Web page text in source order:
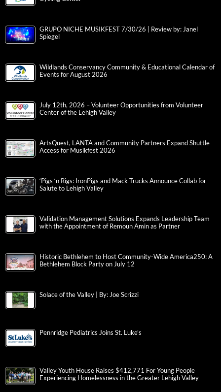
GRUPO NICHE MUSIKFEST 7/30/26 | Review by: Janel
Spiegel
Wildlands Conservancy Community & Educational Calendar of
Events for August 2026
July 12th, 2026 – Volunteer Opportunities from Volunteer
Center of the Lehigh Valley
ArtsQuest, LANTA and Community Partners Expand Shuttle
Access for Musikfest 2026
‘Pigs ‘n Rigs: IronPigs and Mack Trucks Announce Collab for
Salute to Lehigh Valley
Validation Management Solutions Expands Leadership Team
with the Appointment of Remoun Amin as Partner
Historic Bethlehem to Host Community-Wide America250: A
Bethlehem Block Party on July 12
Solace of the Valley | By: Joe Scrizzi
Pennridge Pediatrics Joins St. Luke’s
Valley Youth House Raises $412,771 For Young People
Experiencing Homelessness in the Greater Lehigh Valley